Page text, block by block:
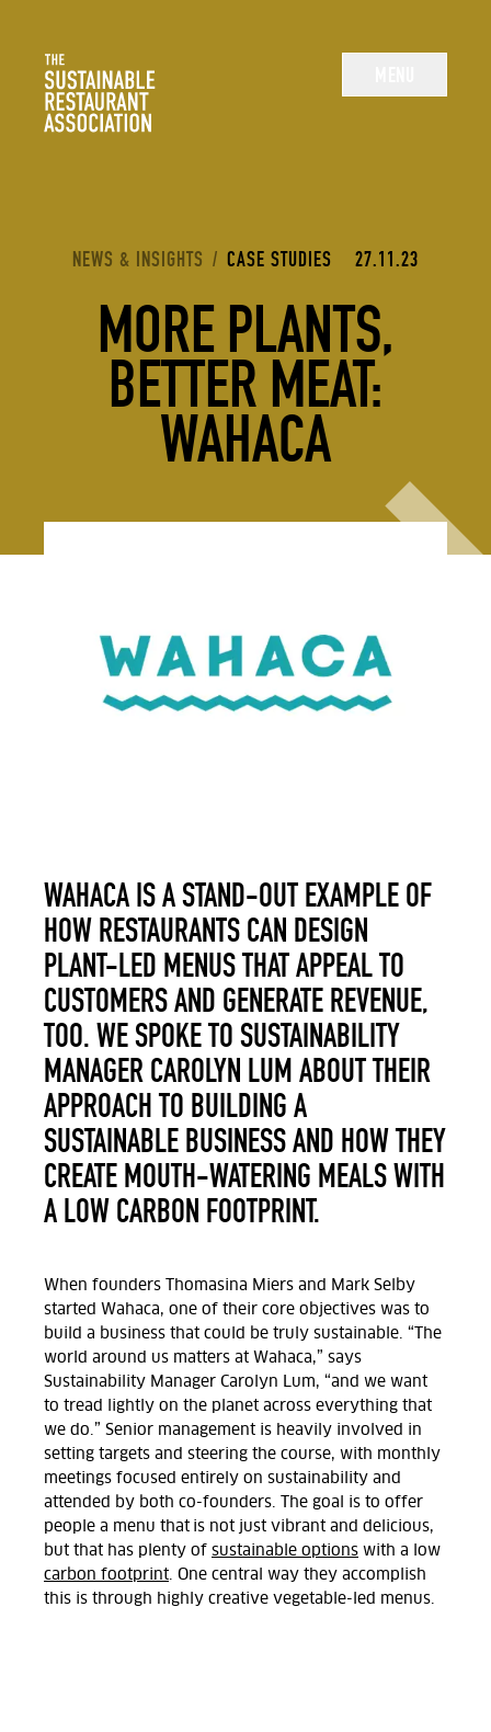
The Sustainable Restaurant Association
YOU ARE HERE:
NEWS & INSIGHTS / CASE STUDIES 27.11.23
MORE PLANTS,
BETTER MEAT:
WAHACA
WAHACA IS A STAND-OUT EXAMPLE OF
HOW RESTAURANTS CAN DESIGN
PLANT-LED MENUS THAT APPEAL TO
CUSTOMERS AND GENERATE REVENUE,
TOO. WE SPOKE TO SUSTAINABILITY
MANAGER CAROLYN LUM ABOUT THEIR
APPROACH TO BUILDING A
SUSTAINABLE BUSINESS AND HOW THEY
CREATE MOUTH-WATERING MEALS WITH
A LOW CARBON FOOTPRINT.
When founders Thomasina Miers and Mark Selby
started Wahaca, one of their core objectives was to
build a business that could be truly sustainable. “The
world around us matters at Wahaca,” says
Sustainability Manager Carolyn Lum, “and we want
to tread lightly on the planet across everything that
we do.” Senior management is heavily involved in
setting targets and steering the course, with monthly
meetings focused entirely on sustainability and
attended by both co-founders. The goal is to offer
people a menu that is not just vibrant and delicious,
but that has plenty of sustainable options with a low
carbon footprint. One central way they accomplish
this is through highly creative vegetable-led menus.